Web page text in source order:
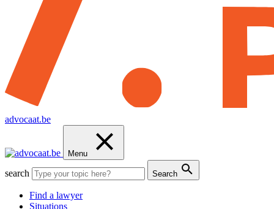
advocaat.be
Menu
search Search
Find a lawyer
Situations